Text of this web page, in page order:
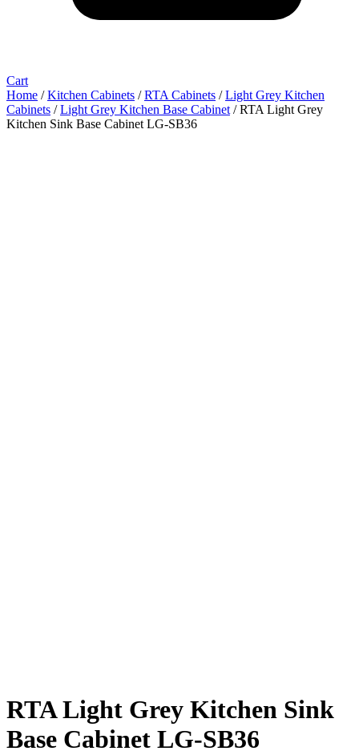
Cart
Home /Kitchen Cabinets /RTA Cabinets /Light Grey Kitchen
Cabinets /Light Grey Kitchen Base Cabinet / RTA Light Grey
Kitchen Sink Base Cabinet LG-SB36
RTA Light Grey Kitchen Sink
Base Cabinet LG-SB36